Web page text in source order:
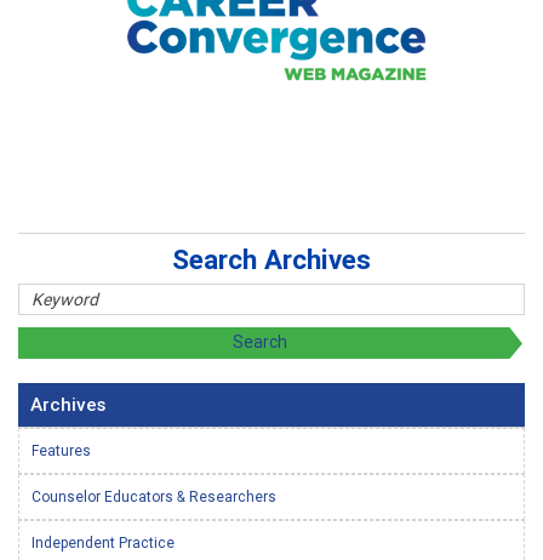
Search Archives
Archives
Features
Counselor Educators & Researchers
Independent Practice